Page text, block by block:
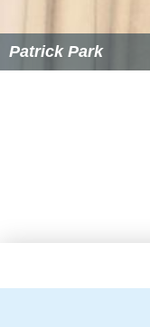
Patrick Park